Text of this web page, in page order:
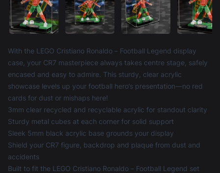
Product information
With the LEGO Cristiano Ronaldo – Football Legend display
case, your CR7 masterpiece always takes centre stage, safely
encased and easy to admire. This sturdy, clear acrylic
showcase levels up your football hero’s presentation—no red
cards for dust or mishaps here!
3mm clear recycled and recyclable acrylic for standout clarity
Sturdy metal cubes at each corner for solid support
Sleek 5mm black acrylic base grounds your display
Shield your CR7 figure, backdrop and plaque from dust and
accidents
Built to fit the LEGO Cristiano Ronaldo – Football Legend set